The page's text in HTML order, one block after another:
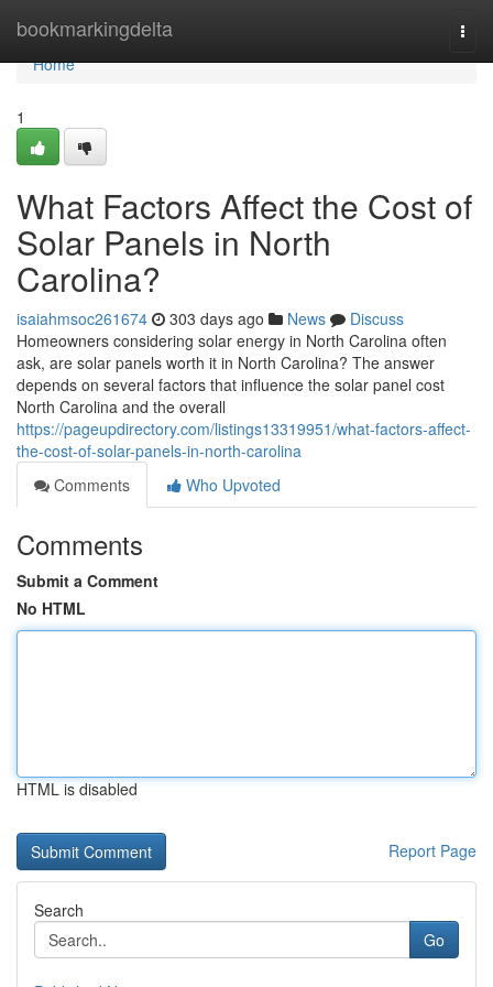
bookmarkingdelta
Home
Home
1
What Factors Affect the Cost of
Solar Panels in North
Carolina?
isaiahmsoc261674 303 days ago News
Discuss
Homeowners considering solar energy in North Carolina often
ask, are solar panels worth it in North Carolina? The answer
depends on several factors that influence the solar panel cost
North Carolina and the overall
https://pageupdirectory.com/listings13319951/what-factors-affect-
the-cost-of-solar-panels-in-north-carolina
Comments
Who Upvoted
Comments
Submit a Comment
No HTML
HTML is disabled
Report Page
Search
Go